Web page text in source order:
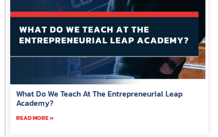
What Do We Teach At The Entrepreneurial Leap
Academy?
READ MORE »